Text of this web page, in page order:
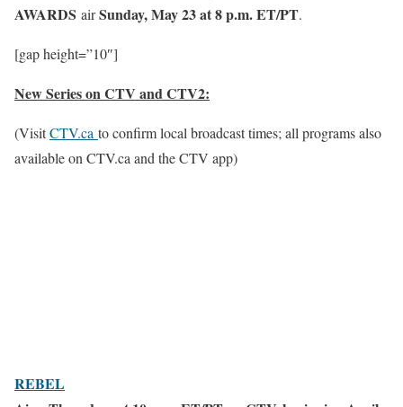
AWARDS airSunday, May 23 at 8 p.m. ET/PT.
[gap height=”10″]
New Series on CTV and CTV2:
(VisitCTV.ca to confirm local broadcast times; all programs also
available on CTV.ca and the CTV app)
REBEL